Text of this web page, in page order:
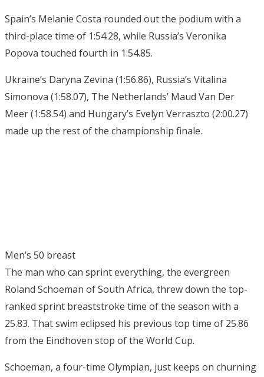
Spain’s Melanie Costa rounded out the podium with a
third-place time of 1:54.28, while Russia’s Veronika
Popova touched fourth in 1:54.85.
Ukraine’s Daryna Zevina (1:56.86), Russia’s Vitalina
Simonova (1:58.07), The Netherlands’ Maud Van Der
Meer (1:58.54) and Hungary’s Evelyn Verraszto (2:00.27)
made up the rest of the championship finale.
Men’s 50 breast
The man who can sprint everything, the evergreen
Roland Schoeman of South Africa, threw down the top-
ranked sprint breaststroke time of the season with a
25.83. That swim eclipsed his previous top time of 25.86
from the Eindhoven stop of the World Cup.
Schoeman, a four-time Olympian, just keeps on churning